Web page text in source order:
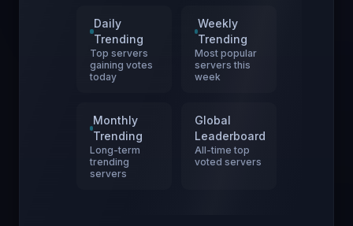
Daily
Trending
Top servers
gaining votes
today
Weekly
Trending
Most popular
servers this
week
Monthly
Trending
Long-term
trending
servers
Global
Leaderboard
All-time top
voted servers